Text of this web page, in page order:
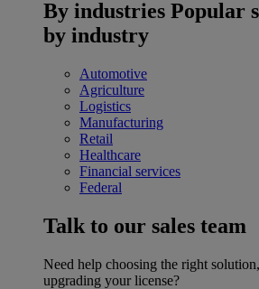
By industries Popular
by industry
Automotive
Agriculture
Logistics
Manufacturing
Retail
Healthcare
Financial services
Federal
Talk to our sales team
Need help choosing the right
upgrading your license?